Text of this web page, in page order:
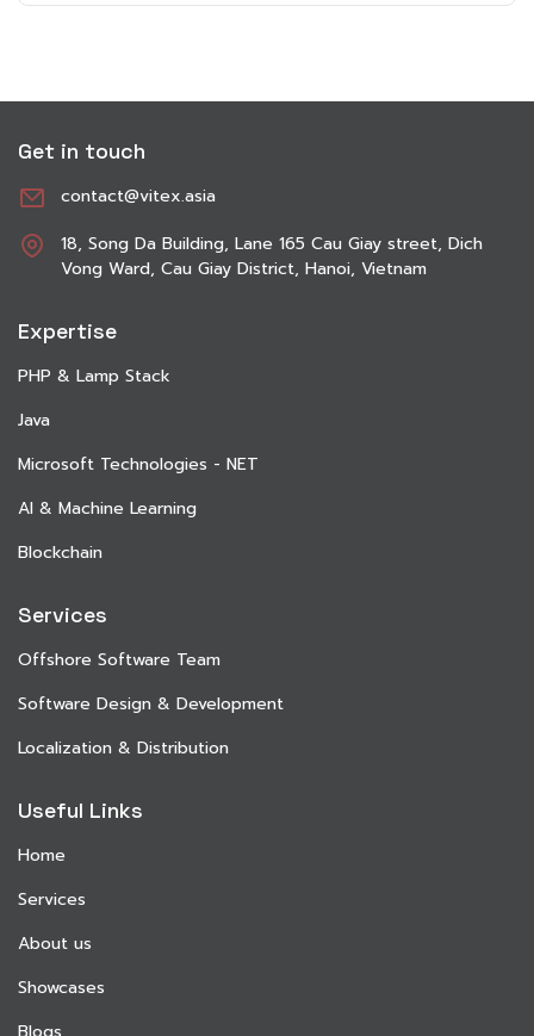
Get in touch
contact@vitex.asia
18, Song Da Building, Lane 165 Cau Giay street, Dich
Vong Ward, Cau Giay District, Hanoi, Vietnam
Expertise
PHP & Lamp Stack
Java
Microsoft Technologies - NET
AI & Machine Learning
Blockchain
Services
Offshore Software Team
Software Design & Development
Localization & Distribution
Useful Links
Home
Services
About us
Showcases